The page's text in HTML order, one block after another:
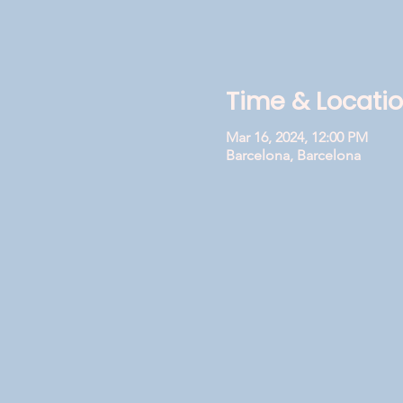
Time &
Mar 16, 2024, 12:00 PM
Barcelona, Barcelona